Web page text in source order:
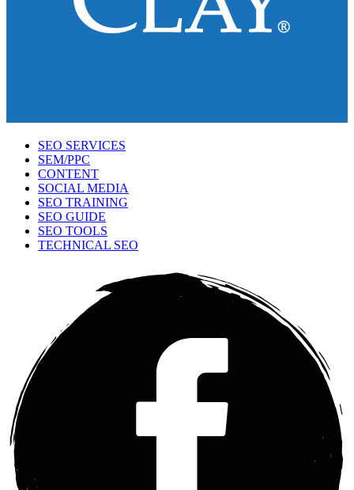
SEO SERVICES
SEM/PPC
CONTENT
SOCIAL MEDIA
SEO TRAINING
SEO GUIDE
SEO TOOLS
TECHNICAL SEO